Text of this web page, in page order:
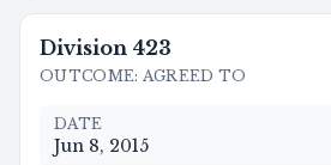
Division 423
OUTCOME: AGREED TO
DATE
Jun 8, 2015